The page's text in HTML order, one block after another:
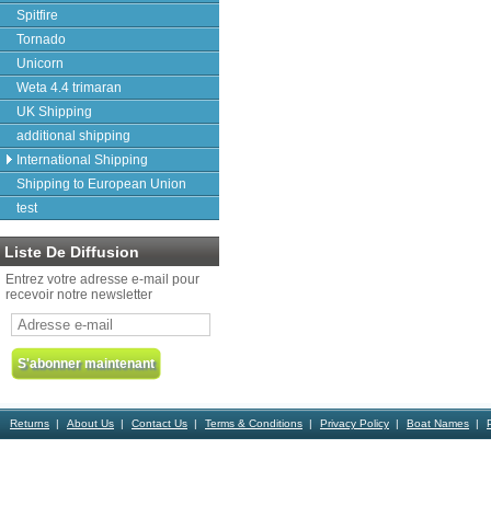
Spitfire
Tornado
Unicorn
Weta 4.4 trimaran
UK Shipping
additional shipping
International Shipping
Shipping to European Union
test
Liste De Diffusion
Entrez votre adresse e-mail pour
recevoir notre newsletter
Returns About Us Contact Us Terms & Conditions Privacy Policy Boat Names